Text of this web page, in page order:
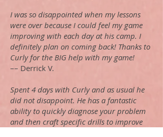
I was so disappointed when my lessons
were over because I could feel my game
improving with each day at his camp. I
definitely plan on coming back! Thanks to
Curly for the BIG help with my game!
–– Derrick V.
Spent 4 days with Curly and as usual he
did not disappoint. He has a fantastic
ability to quickly diagnose your problem
and then craft specific drills to improve